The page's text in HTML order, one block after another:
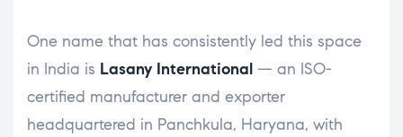
One name that has consistently led this space
in India is Lasany International — an ISO-
certified manufacturer and exporter
headquartered in Panchkula, Haryana, with